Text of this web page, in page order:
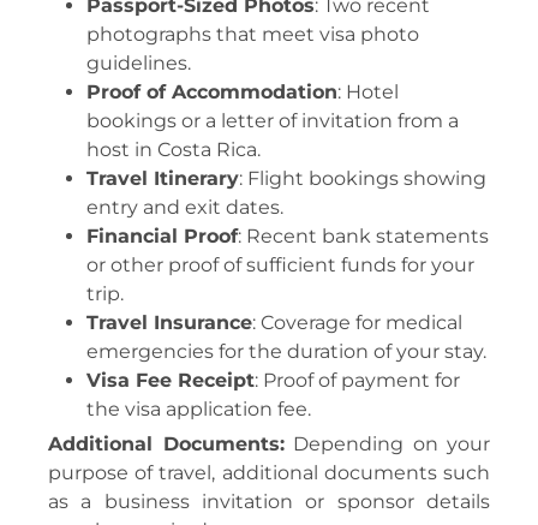
Passport-Sized Photos: Two recent
photographs that meet visa photo
guidelines.
Proof of Accommodation: Hotel
bookings or a letter of invitation from a
host in Costa Rica.
Travel Itinerary: Flight bookings showing
entry and exit dates.
Financial Proof: Recent bank statements
or other proof of sufficient funds for your
trip.
Travel Insurance: Coverage for medical
emergencies for the duration of your stay.
Visa Fee Receipt: Proof of payment for
the visa application fee.
Additional Documents:Depending on your
purpose of travel, additional documents such
as a business invitation or sponsor details